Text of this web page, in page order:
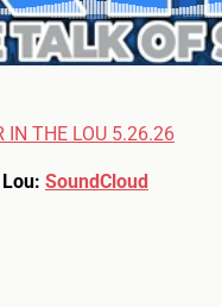
IN THE LOU 5.26.26
SoundCloud